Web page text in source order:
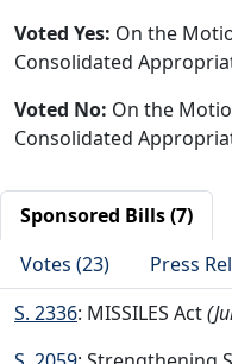
Voted Yes: On the
Consolidated
Voted No: On the
Consolidated
Sponsored Bills (7)
Votes (23)
Press
S. 2336: MISSILES Act